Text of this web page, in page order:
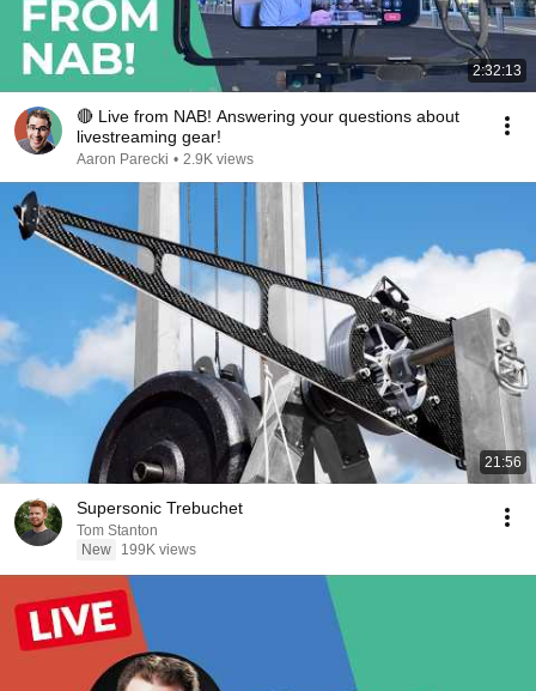
2:32:13
🔴 Live from NAB! Answering your questions about
livestreaming gear!
Aaron Parecki • 2.9K views
21:56
Supersonic Trebuchet
Tom Stanton
New
199K views